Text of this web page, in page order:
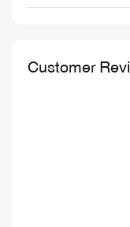
Customer